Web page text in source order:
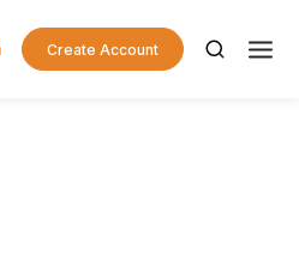
Create Account